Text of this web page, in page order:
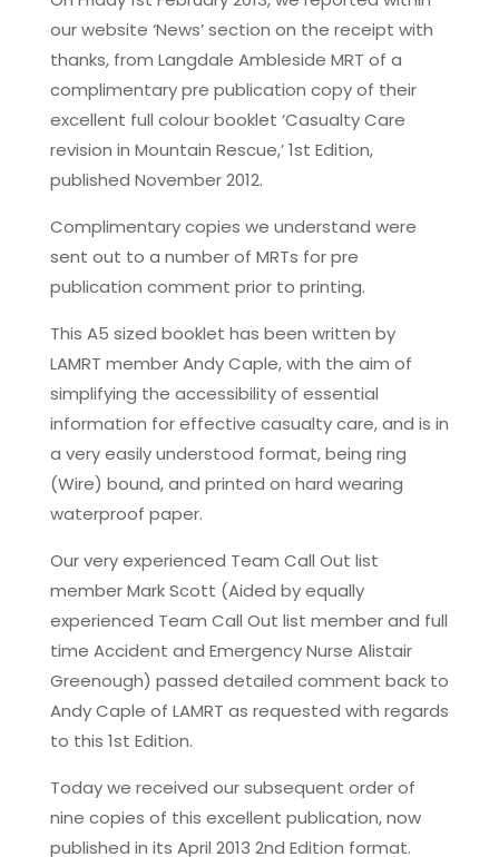
our website ‘News’ section on the receipt with
thanks, from Langdale Ambleside MRT of a
complimentary pre publication copy of their
excellent full colour booklet ‘Casualty Care
revision in Mountain Rescue,’ 1st Edition,
published November 2012.
Complimentary copies we understand were
sent out to a number of MRTs for pre
publication comment prior to printing.
This A5 sized booklet has been written by
LAMRT member Andy Caple, with the aim of
simplifying the accessibility of essential
information for effective casualty care, and is in
a very easily understood format, being ring
(Wire) bound, and printed on hard wearing
waterproof paper.
Our very experienced Team Call Out list
member Mark Scott (Aided by equally
experienced Team Call Out list member and full
time Accident and Emergency Nurse Alistair
Greenough) passed detailed comment back to
Andy Caple of LAMRT as requested with regards
to this 1st Edition.
Today we received our subsequent order of
nine copies of this excellent publication, now
published in its April 2013 2nd Edition format.